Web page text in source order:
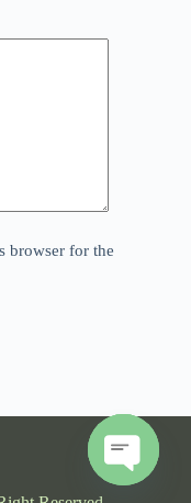
browser for the